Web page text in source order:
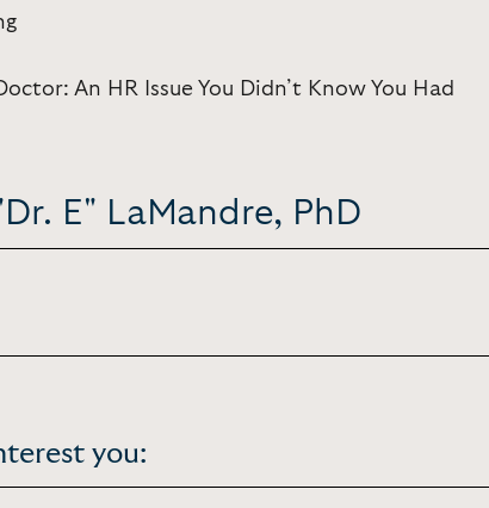
An HR Issue You Didn’t Know You Had
E" LaMandre, PhD
you: